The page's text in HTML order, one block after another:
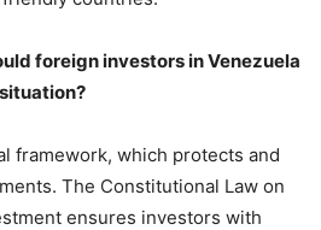
foreign investors in Venezuela
framework, which protects and
The Constitutional Law on
ensures investors with